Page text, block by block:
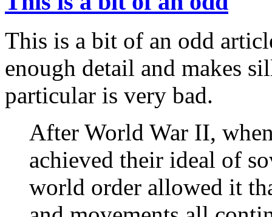
This is a bit of an odd
enough detail and makes
particular is very bad.
After World War II,
achieved their ideal of
world order allowed it